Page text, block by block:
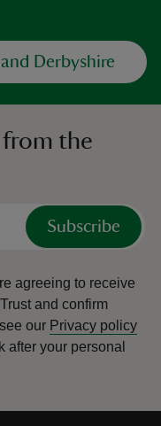
Derbyshire
the
Subscribe
agreeing to receive
and confirm
our Privacy policy
after your personal